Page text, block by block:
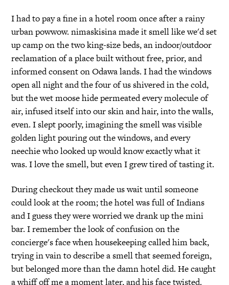
I had to pay a fine in a hotel room once after a rainy
urban powwow. nimaskisina made it smell like we'd set
up camp on the two king-size beds, an indoor/outdoor
reclamation of a place built without free, prior, and
informed consent on Odawa lands. I had the windows
open all night and the four of us shivered in the cold,
but the wet moose hide permeated every molecule of
air, infused itself into our skin and hair, into the walls,
even. I slept poorly, imagining the smell was visible
golden light pouring out the windows, and every
neechie who looked up would know exactly what it
was. I love the smell, but even I grew tired of tasting it.
During checkout they made us wait until someone
could look at the room; the hotel was full of Indians
and I guess they were worried we drank up the mini
bar. I remember the look of confusion on the
concierge's face when housekeeping called him back,
trying in vain to describe a smell that seemed foreign,
but belonged more than the damn hotel did. He caught
a whiff off me a moment later, and his face twisted.